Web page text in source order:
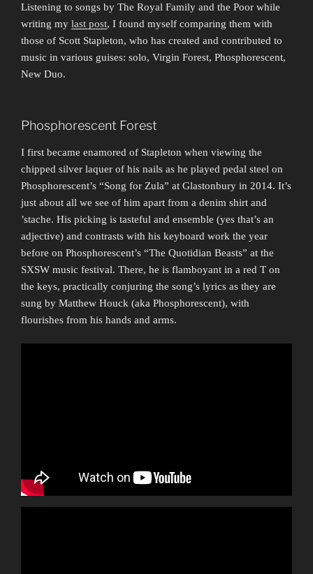
Listening to songs by The Royal Family and the Poor while
writing my last post, I found myself comparing them with
those of Scott Stapleton, who has created and contributed to
music in various guises: solo, Virgin Forest, Phosphorescent,
New Duo.
Phosphorescent Forest
I first became enamored of Stapleton when viewing the
chipped silver laquer of his nails as he played pedal steel on
Phosphorescent’s “Song for Zula” at Glastonbury in 2014. It’s
just about all we see of him apart from a denim shirt and
’stache. His picking is tasteful and ensemble (yes that’s an
adjective) and contrasts with his keyboard work the year
before on Phosphorescent’s “The Quotidian Beasts” at the
SXSW music festival. There, he is flamboyant in a red T on
the keys, practically conjuring the song’s lyrics as they are
sung by Matthew Houck (aka Phosphorescent), with
flourishes from his hands and arms.